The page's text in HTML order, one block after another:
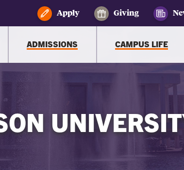
Apply Giving
ADMISSIONS CAMPUS LIFE